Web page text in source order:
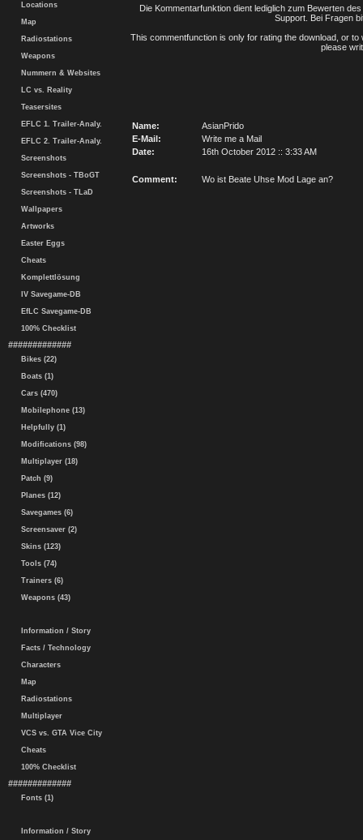
Locations
Map
Radiostations
Weapons
Nummern & Websites
LC vs. Reality
Teasersites
EFLC 1. Trailer-Analy.
EFLC 2. Trailer-Analy.
Screenshots
Screenshots - TBoGT
Screenshots - TLaD
Wallpapers
Artworks
Easter Eggs
Cheats
Komplettlösung
IV Savegame-DB
EfLC Savegame-DB
100% Checklist
#############
Bikes (22)
Boats (1)
Cars (470)
Mobilephone (13)
Helpfully (1)
Modifications (98)
Multiplayer (18)
Patch (9)
Planes (12)
Savegames (6)
Screensaver (2)
Skins (123)
Tools (74)
Trainers (6)
Weapons (43)
Information / Story
Facts / Technology
Characters
Map
Radiostations
Multiplayer
VCS vs. GTA Vice City
Cheats
100% Checklist
#############
Fonts (1)
Information / Story
Die Kommentarfunktion dient lediglich zum Bewerten
Support. Bei Fragen
This commentfunction is only for rating the download, or
please
Name:
AsianPrido
E-Mail:
Write me a Mail
Date:
16th October 2012 :: 3:33 AM
Comment: Wo ist Beate Uhse Mod Lage an?